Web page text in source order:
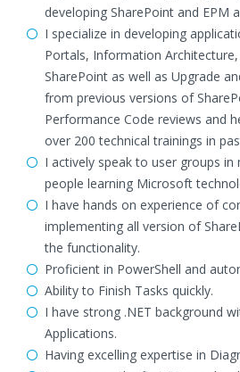
developing SharePoint and EPM
I specialize in developing
Portals, Information
SharePoint as well as Upgrade
from previous versions of
Performance Code reviews and
over 200 technical trainings in
I actively speak to user groups
people learning Microsoft
I have hands on experience of
implementing all version of
the functionality.
Proficient in PowerShell and
Ability to Finish Tasks quickly.
I have strong .NET background
Applications.
Having excelling expertise in